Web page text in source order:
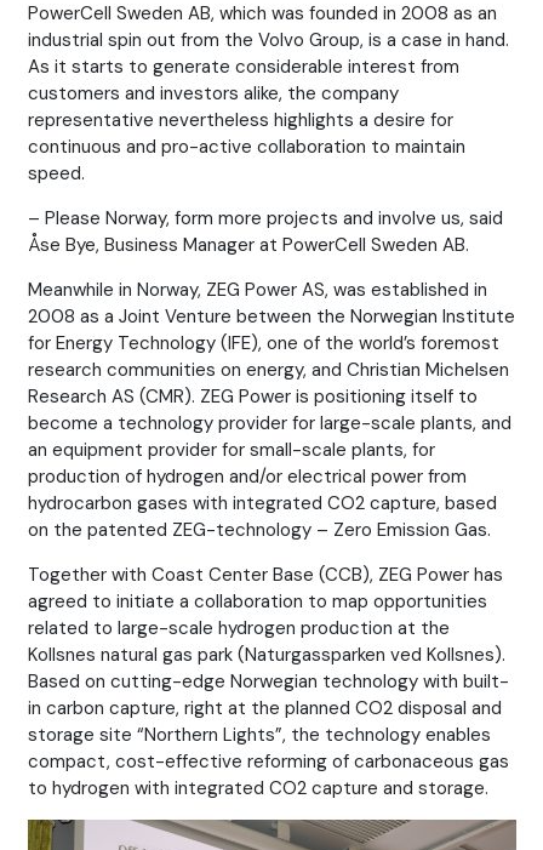
PowerCell Sweden AB, which was founded in 2008 as an
industrial spin out from the Volvo Group, is a case in hand.
As it starts to generate considerable interest from
customers and investors alike, the company
representative nevertheless highlights a desire for
continuous and pro-active collaboration to maintain
speed.
– Please Norway, form more projects and involve us, said
Åse Bye, Business Manager at PowerCell Sweden AB.
Meanwhile in Norway, ZEG Power AS, was established in
2008 as a Joint Venture between the Norwegian Institute
for Energy Technology (IFE), one of the world’s foremost
research communities on energy, and Christian Michelsen
Research AS (CMR). ZEG Power is positioning itself to
become a technology provider for large-scale plants, and
an equipment provider for small-scale plants, for
production of hydrogen and/or electrical power from
hydrocarbon gases with integrated CO2 capture, based
on the patented ZEG-technology – Zero Emission Gas.
Together with Coast Center Base (CCB), ZEG Power has
agreed to initiate a collaboration to map opportunities
related to large-scale hydrogen production at the
Kollsnes natural gas park (Naturgassparken ved Kollsnes).
Based on cutting-edge Norwegian technology with built-
in carbon capture, right at the planned CO2 disposal and
storage site “Northern Lights”, the technology enables
compact, cost-effective reforming of carbonaceous gas
to hydrogen with integrated CO2 capture and storage.